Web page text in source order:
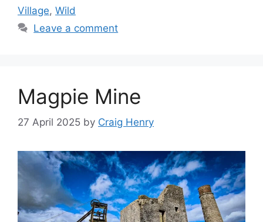
Village, Wild
Leave a comment
Magpie Mine
27 April 2025 by Craig Henry